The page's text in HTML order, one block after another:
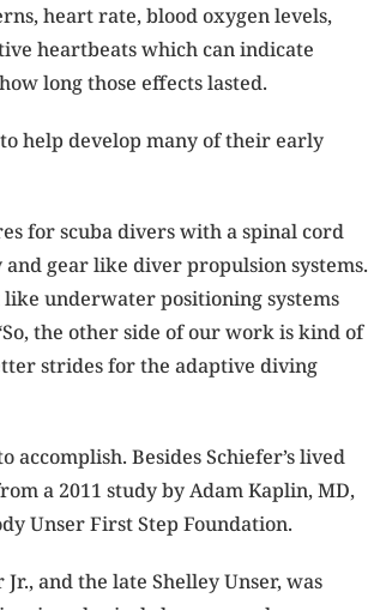
heart rate, blood oxygen levels,
heartbeats which can indicate
long those effects lasted.
help develop many of their early
for scuba divers with a spinal cord
gear like diver propulsion systems.
underwater positioning systems
the other side of our work is kind of
strides for the adaptive diving
Besides Schiefer’s lived
a 2011 study by Adam Kaplin, MD,
Unser First Step Foundation.
and the late Shelley Unser, was